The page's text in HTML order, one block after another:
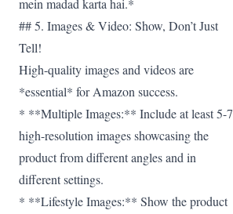
mein madad karta hai.*
## 5. Images & Video: Show, Don’t Just
Tell!
High-quality images and videos are
*essential* for Amazon success.
* **Multiple Images:** Include at least 5-7
high-resolution images showcasing the
product from different angles and in
different settings.
* **Lifestyle Images:** Show the product